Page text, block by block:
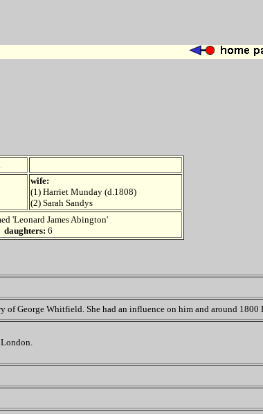
wife:
(1) Harriet Munday (d.1808)
(2) Sarah Sandys
'Leonard James Abington'
daughters: 6
George Whitfield. She had an influence on him and around